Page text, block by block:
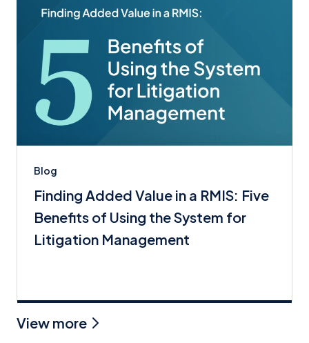
Blog
Finding Added Value in a RMIS: Five
Benefits of Using the System for
Litigation Management
View more